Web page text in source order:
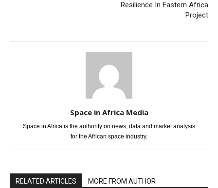
Resilience In Eastern Africa
Project
Space in Africa Media
Space in Africa is the authority on news, data and market analysis
for the African space industry.
RELATED ARTICLES MORE FROM AUTHOR